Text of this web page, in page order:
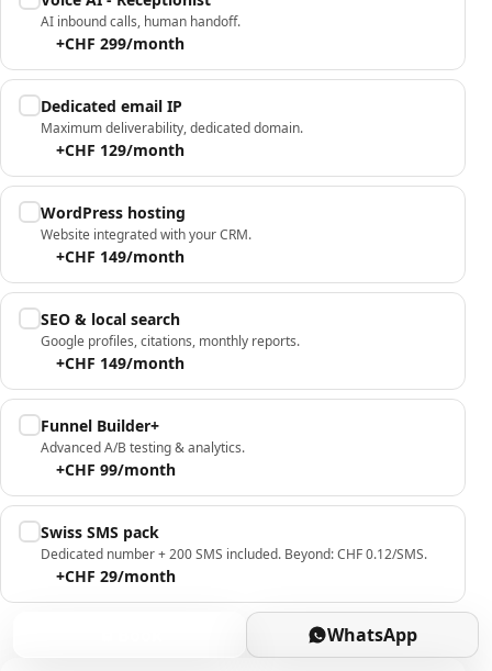
AI inbound calls, human handoff.
+CHF 299/month
Dedicated email IP
Maximum deliverability, dedicated domain.
+CHF 129/month
WordPress hosting
Website integrated with your CRM.
+CHF 149/month
SEO & local search
Google profiles, citations, monthly reports.
+CHF 149/month
Funnel Builder+
Advanced A/B testing & analytics.
+CHF 99/month
Swiss SMS pack
Dedicated number + 200 SMS included. Beyond: CHF 0.12/SMS.
+CHF 29/month
WhatsApp